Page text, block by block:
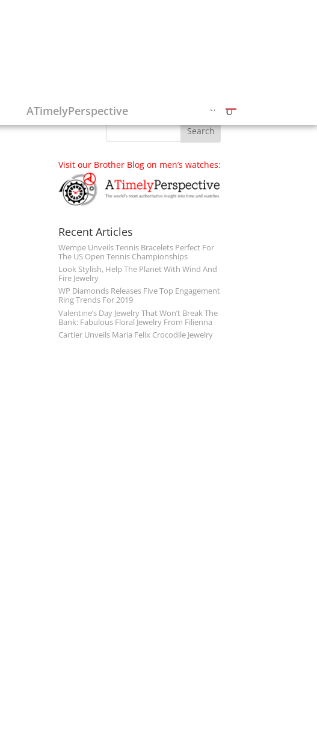
ATimelyPerspective
Visit our Brother Blog on men’s watches:
Recent Articles
Wempe Unveils Tennis Bracelets Perfect For
The US Open Tennis Championships
Look Stylish, Help The Planet With Wind And
Fire Jewelry
WP Diamonds Releases Five Top Engagement
Ring Trends For 2019
Valentine’s Day Jewelry That Won’t Break The
Bank: Fabulous Floral Jewelry From Filienna
Cartier Unveils Maria Felix Crocodile Jewelry